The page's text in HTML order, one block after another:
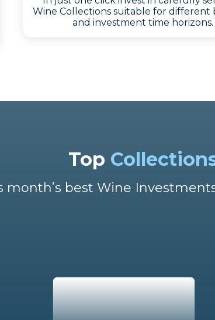
Wine Collections suitable for different
and investment time horizons.
Top
month’s best Wine